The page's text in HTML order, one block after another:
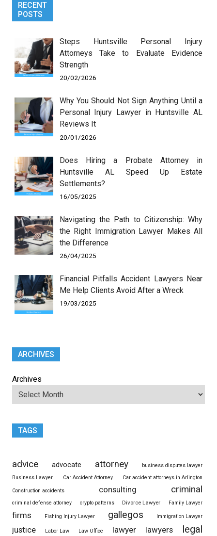
RECENT
POSTS
Steps Huntsville Personal Injury
Attorneys Take to Evaluate Evidence
Strength
20/02/2026
Why You Should Not Sign Anything Until a
Personal Injury Lawyer in Huntsville AL
Reviews It
20/01/2026
Does Hiring a Probate Attorney in
Huntsville AL Speed Up Estate
Settlements?
16/05/2025
Navigating the Path to Citizenship: Why
the Right Immigration Lawyer Makes All
the Difference
26/04/2025
Financial Pitfalls Accident Lawyers Near
Me Help Clients Avoid After a Wreck
19/03/2025
ARCHIVES
Archives
TAGS
advice advocate attorney
business disputes lawyer
Business Lawyer
Car Accident Attorney Car accident attorneys in Arlington
Construction accidents consulting criminal
criminal defense attorney crypto patterns Divorce Lawyer Family Lawyer
firms Fishing Injury Lawyer gallegos Immigration Lawyer
justice Labor Law Law Office lawyer lawyers legal